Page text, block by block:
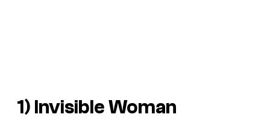
1) Invisible Woman